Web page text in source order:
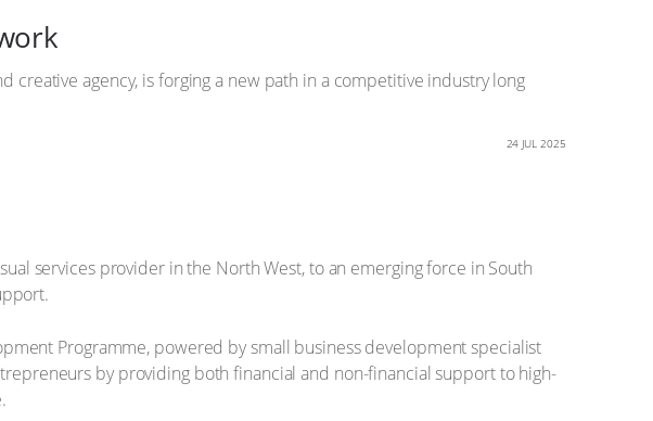
creative agency, is forging a new path in a competitive industry long
24 JUL 2025
services provider in the North West, to an emerging force in South
Programme, powered by small business development specialist
by providing both financial and non-financial support to high-